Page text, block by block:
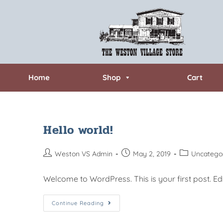
Home Shop Cart
Hello world!
Weston VS Admin May 2, 2019
Welcome to WordPress. This is your first post.
Continue Reading